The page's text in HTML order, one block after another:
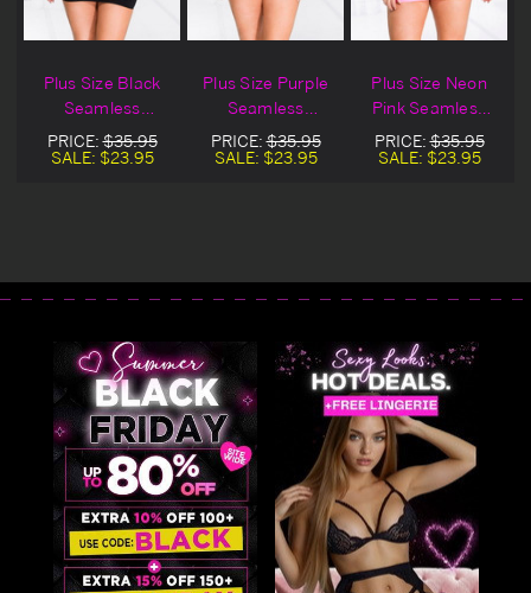
Plus Size Black
Seamless
Spandex Strappy
Lingerie Dress
PRICE:$35.95
SALE: $23.95
Plus Size Purple
Seamless
Spandex Strappy
Lingerie Dress
PRICE:$35.95
SALE: $23.95
Plus Size Neon
Pink Seamless
Spandex Strappy
Lingerie Dress
PRICE:$35.95
SALE: $23.95